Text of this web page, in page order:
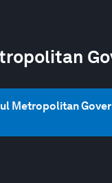
Metropolitan